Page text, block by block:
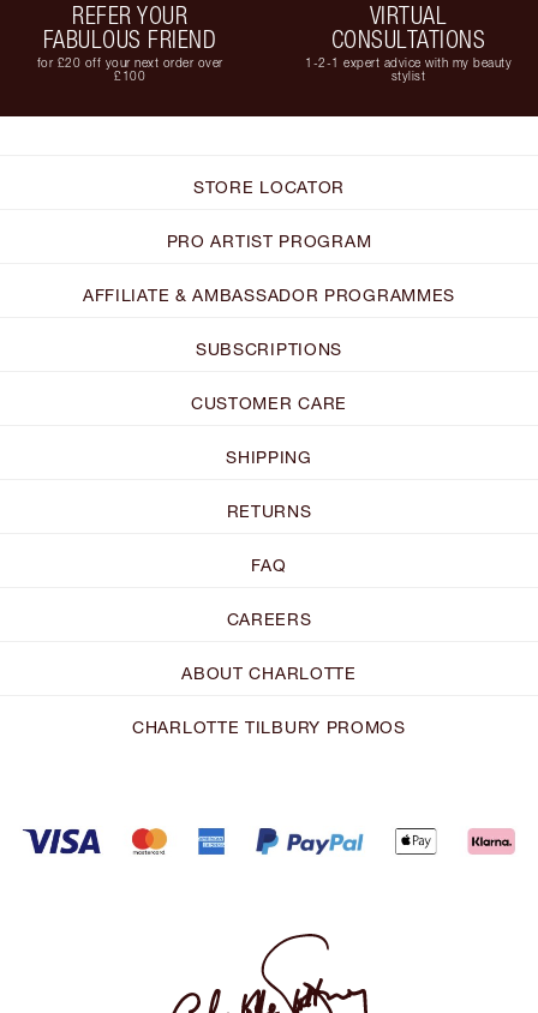
REFER YOUR
FABULOUS FRIEND
for £20 off your next order over
£100
VIRTUAL
CONSULTATIONS
1-2-1 expert advice with my beauty
stylist
STORE LOCATOR
PRO ARTIST PROGRAM
AFFILIATE & AMBASSADOR PROGRAMMES
SUBSCRIPTIONS
CUSTOMER CARE
SHIPPING
RETURNS
FAQ
CAREERS
ABOUT CHARLOTTE
CHARLOTTE TILBURY PROMOS